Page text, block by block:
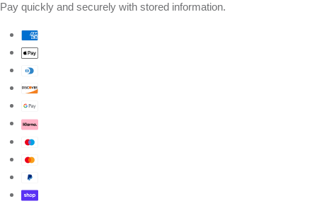
Pay quickly and securely with stored information.